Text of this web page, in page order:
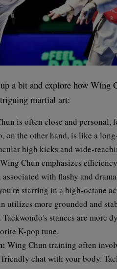
a bit and explore how Wing
martial art:
is often close and personal,
on the other hand, is like a
high kicks and wide-
Chun emphasizes
with flashy and
starring in a high-octane
utilizes more grounded and
stances are more
K-pop tune.
Wing Chun training often
chat with your body.